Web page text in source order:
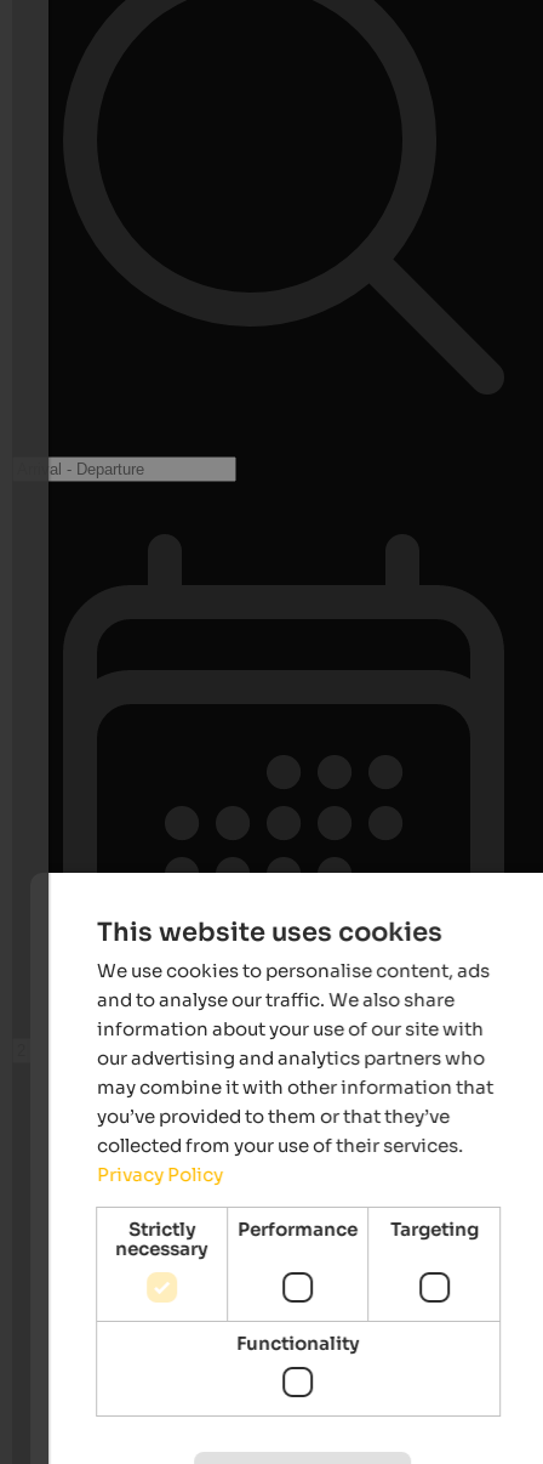
This website uses cookies
We use cookies to personalise content, ads
and to analyse our traffic. We also share
information about your use of our site with
our advertising and analytics partners who
may combine it with other information that
you’ve provided to them or that they’ve
collected from your use of their services.
Privacy Policy
Strictly
necessary
Performance Targeting
Functionality